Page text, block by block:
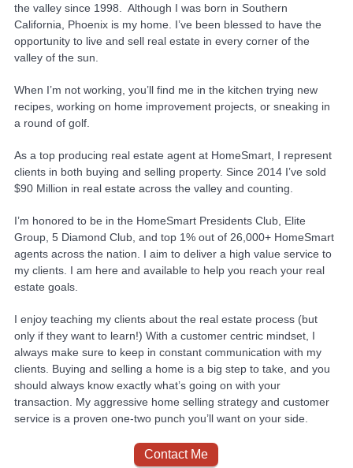
the valley since 1998. Although I was born in Southern
California, Phoenix is my home. I’ve been blessed to have the
opportunity to live and sell real estate in every corner of the
valley of the sun.
When I’m not working, you’ll find me in the kitchen trying new
recipes, working on home improvement projects, or sneaking in
a round of golf.
As a top producing real estate agent at HomeSmart, I represent
clients in both buying and selling property. Since 2014 I’ve sold
$90 Million in real estate across the valley and counting.
I’m honored to be in the HomeSmart Presidents Club, Elite
Group, 5 Diamond Club, and top 1% out of 26,000+ HomeSmart
agents across the nation. I aim to deliver a high value service to
my clients. I am here and available to help you reach your real
estate goals.
I enjoy teaching my clients about the real estate process (but
only if they want to learn!) With a customer centric mindset, I
always make sure to keep in constant communication with my
clients. Buying and selling a home is a big step to take, and you
should always know exactly what’s going on with your
transaction. My aggressive home selling strategy and customer
service is a proven one-two punch you’ll want on your side.
Contact Me